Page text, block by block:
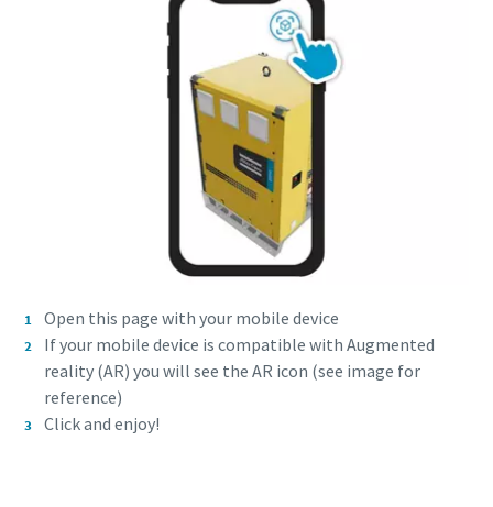
Open this page with your mobile device
If your mobile device is compatible with Augmented
reality (AR) you will see the AR icon (see image for
reference)
Click and enjoy!